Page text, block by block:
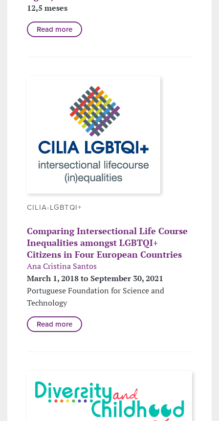
12,5 meses
Read more
CILIA-LGBTQI+
Comparing Intersectional Life Course
Inequalities amongst LGBTQI+
Citizens in Four European Countries
Ana Cristina Santos
March 1, 2018 to September 30, 2021
Portuguese Foundation for Science and
Technology
Read more